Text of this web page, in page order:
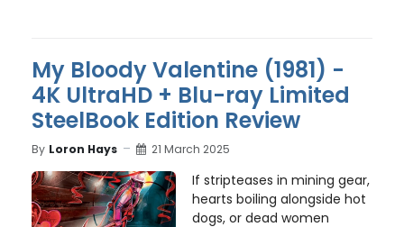
My Bloody Valentine (1981) -
4K UltraHD + Blu-ray Limited
SteelBook Edition Review
By Loron Hays 21 March 2025
If stripteases in mining gear,
hearts boiling alongside hot
dogs, or dead women